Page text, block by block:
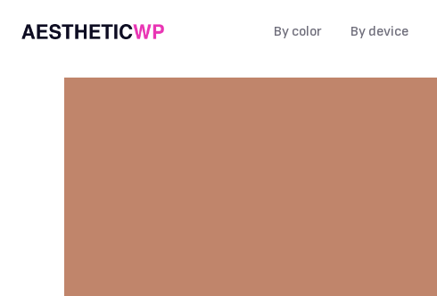
By color By device